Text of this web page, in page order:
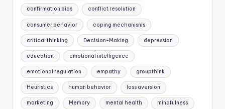
confirmation bias conflict resolution
consumer behavior coping mechanisms
critical thinking Decision-Making depression
education emotional intelligence
emotional regulation empathy groupthink
Heuristics human behavior loss aversion
marketing Memory mental health mindfulness